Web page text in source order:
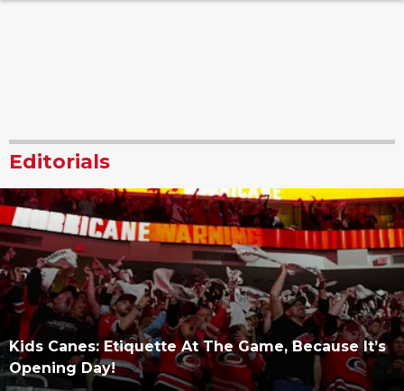
Editorials
Kids Canes: Etiquette At The Game, Because It’s
Opening Day!